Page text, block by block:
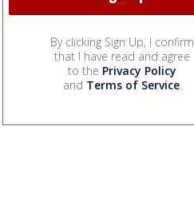
By clicking Sign Up, I confirm
that I have read and agree
to the Privacy Policy
and Terms of Service.